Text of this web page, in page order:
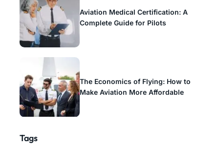
Aviation Medical Certification: A
Complete Guide for Pilots
The Economics of Flying: How to
Make Aviation More Affordable
Tags